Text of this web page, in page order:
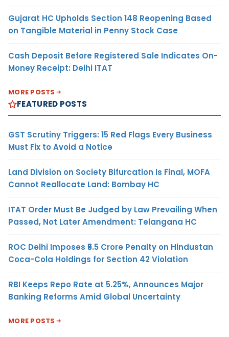
Gujarat HC Upholds Section 148 Reopening Based
on Tangible Material in Penny Stock Case
Cash Deposit Before Registered Sale Indicates On-
Money Receipt: Delhi ITAT
MORE POSTS
FEATURED POSTS
GST Scrutiny Triggers: 15 Red Flags Every Business
Must Fix to Avoid a Notice
Land Division on Society Bifurcation Is Final, MOFA
Cannot Reallocate Land: Bombay HC
ITAT Order Must Be Judged by Law Prevailing When
Passed, Not Later Amendment: Telangana HC
ROC Delhi Imposes ₹5.5 Crore Penalty on Hindustan
Coca-Cola Holdings for Section 42 Violation
RBI Keeps Repo Rate at 5.25%, Announces Major
Banking Reforms Amid Global Uncertainty
MORE POSTS